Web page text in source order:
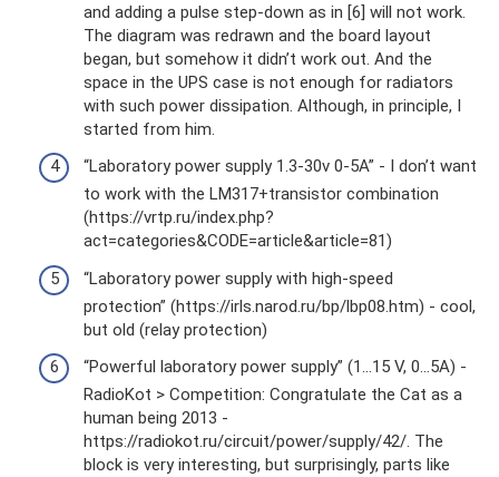
and adding a pulse step-down as in [6] will not work.
The diagram was redrawn and the board layout
began, but somehow it didn’t work out. And the
space in the UPS case is not enough for radiators
with such power dissipation. Although, in principle, I
started from him.
“Laboratory power supply 1.3-30v 0-5A” - I don’t want
to work with the LM317+transistor combination
(https://vrtp.ru/index.php?
act=categories&CODE=article&article=81)
“Laboratory power supply with high-speed
protection” (https://irls.narod.ru/bp/lbp08.htm) - cool,
but old (relay protection)
“Powerful laboratory power supply” (1...15 V, 0...5A) -
RadioKot > Competition: Congratulate the Cat as a
human being 2013 -
https://radiokot.ru/circuit/power/supply/42/. The
block is very interesting, but surprisingly, parts like